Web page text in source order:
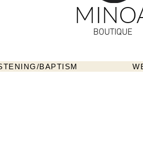
BOUTIQUE
BAPTISM